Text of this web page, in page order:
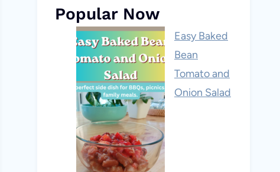
Popular Now
Easy Baked
Bean
Tomato and
Onion Salad